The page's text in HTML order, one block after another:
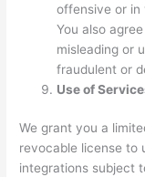
offensive or in
You also
misleading or
fraudulent or
Use of
We grant you a
revocable license to
integrations subject